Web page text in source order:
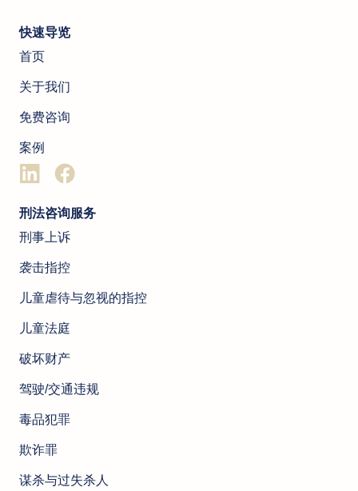
快速导览
首页
关于我们
免费咨询
案例
刑法咨询服务
刑事上诉
袭击指控
儿童虐待与忽视的指控
儿童法庭
破坏财产
驾驶/交通违规
毒品犯罪
欺诈罪
谋杀与过失杀人